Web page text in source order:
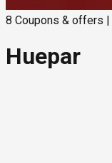
8 Coupons & offers
Huepar